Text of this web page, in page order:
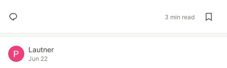
3 min read
Lautner
Jun 22